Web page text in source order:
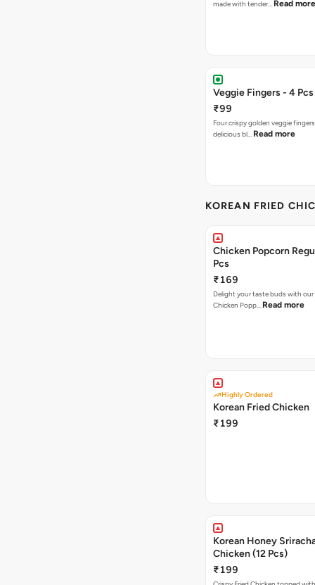
made with tender… Read more
Veggie Fingers - 4 Pcs
₹99
Four crispy golden veggie
delicious bl… Read more
KOREAN FRIED
Chicken Popcorn
Pcs
₹169
Delight your taste buds with our
Chicken Popp… Read more
Highly Ordered
Korean Fried Chicken
₹199
Korean Honey
Chicken (12 Pcs)
₹199